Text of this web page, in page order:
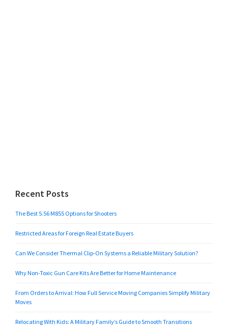
Recent Posts
The Best 5.56 M855 Options for Shooters
Restricted Areas for Foreign Real Estate Buyers
Can We Consider Thermal Clip-On Systems a Reliable Military Solution?
Why Non-Toxic Gun Care Kits Are Better for Home Maintenance
From Orders to Arrival: How Full Service Moving Companies Simplify Military
Moves
Relocating With Kids: A Military Family’s Guide to Smooth Transitions